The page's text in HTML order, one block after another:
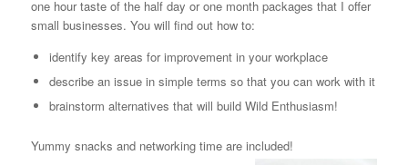
one hour taste of the half day or one month packages that I offer
small businesses. You will find out how to:
identify key areas for improvement in your workplace
describe an issue in simple terms so that you can work with it
brainstorm alternatives that will build Wild Enthusiasm!
Yummy snacks and networking time are included!